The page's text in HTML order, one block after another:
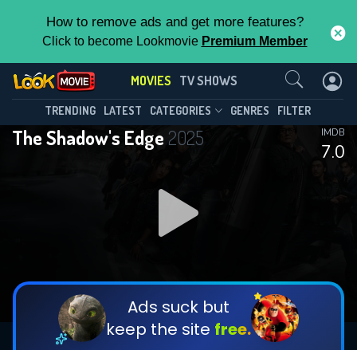
How to remove ads and get more features?
Click to become Lookmovie Premium Member
MOVIES TV SHOWS
TRENDING LATEST CATEGORIES GENRES FILTER
The Shadow's Edge 2025
7.0
IMDB
Ads suck but
keep the site free.
Contact Us